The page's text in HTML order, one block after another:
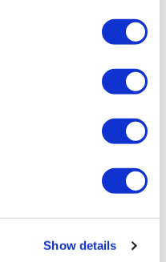
Show details
Washington Blade,